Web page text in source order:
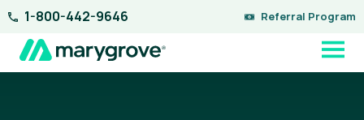
Skip
content
1-800-442-9646 Referral Program